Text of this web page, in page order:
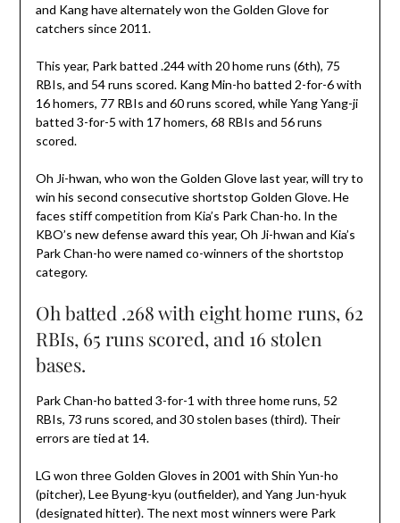
and Kang have alternately won the Golden Glove for
catchers since 2011.
This year, Park batted .244 with 20 home runs (6th), 75
RBIs, and 54 runs scored. Kang Min-ho batted 2-for-6 with
16 homers, 77 RBIs and 60 runs scored, while Yang Yang-ji
batted 3-for-5 with 17 homers, 68 RBIs and 56 runs
scored.
Oh Ji-hwan, who won the Golden Glove last year, will try to
win his second consecutive shortstop Golden Glove. He
faces stiff competition from Kia’s Park Chan-ho. In the
KBO’s new defense award this year, Oh Ji-hwan and Kia’s
Park Chan-ho were named co-winners of the shortstop
category.
Oh batted .268 with eight home runs, 62
RBIs, 65 runs scored, and 16 stolen
bases.
Park Chan-ho batted 3-for-1 with three home runs, 52
RBIs, 73 runs scored, and 30 stolen bases (third). Their
errors are tied at 14.
LG won three Golden Gloves in 2001 with Shin Yun-ho
(pitcher), Lee Byung-kyu (outfielder), and Yang Jun-hyuk
(designated hitter). The next most winners were Park